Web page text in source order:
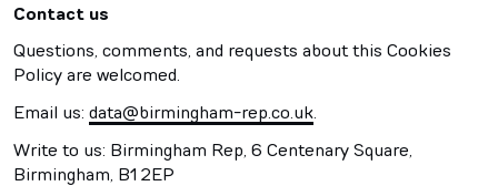
Contact us
Questions, comments, and requests about this Cookies
Policy are welcomed.
Email us: data@birmingham-rep.co.uk
Write to us: Birmingham Rep, 6 Centenary Square,
Birmingham, B1 2EP